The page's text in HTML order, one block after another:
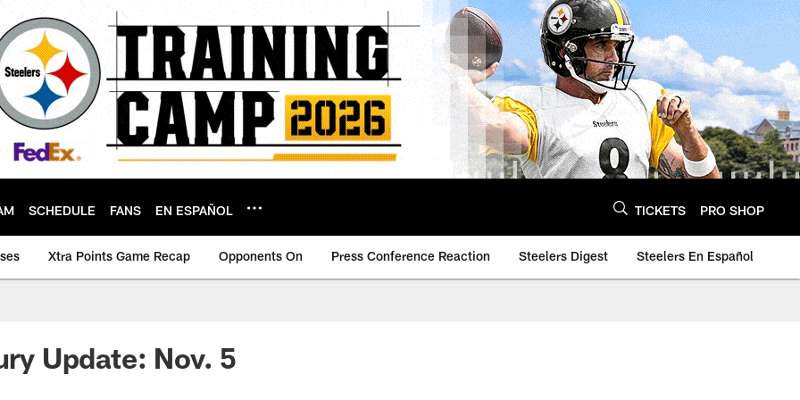
SCHEDULE FANS EN ESPAÑOL TICKETS PRO SHOP
Xtra Points Game Recap Opponents On Press Conference Reaction Steelers Digest Steelers En Español
Update: Nov. 5